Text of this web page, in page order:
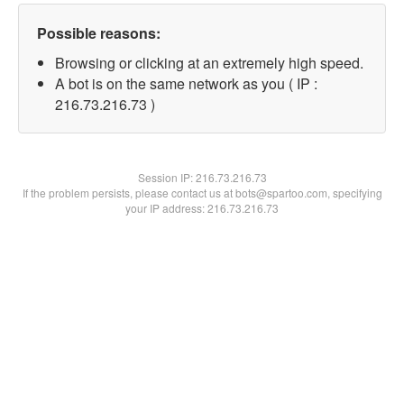
Possible reasons:
Browsing or clicking at an extremely high speed.
A bot is on the same network as you ( IP :
216.73.216.73 )
Session IP:216.73.216.73
If the problem persists, please contact us at bots@spartoo.com, specifying
your IP address: 216.73.216.73